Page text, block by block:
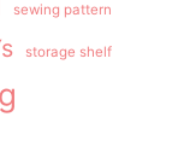
sewing pattern
storage shelf